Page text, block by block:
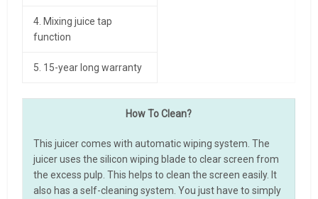
4. Mixing juice tap
function
5. 15-year long warranty
How To Clean?
This juicer comes with automatic wiping system. The
juicer uses the silicon wiping blade to clear screen from
the excess pulp. This helps to clean the screen easily. It
also has a self-cleaning system. You just have to simply